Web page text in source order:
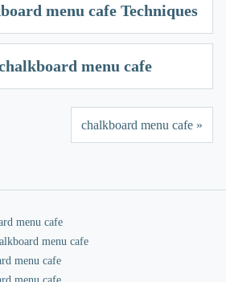
menu cafe Techniques
menu cafe
chalkboard menu cafe »
menu cafe
menu cafe
menu cafe
menu cafe